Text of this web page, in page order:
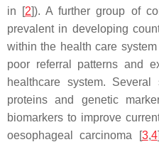
in [2]). A further group of
prevalent in developing
within the health care
poor referral patterns and
healthcare system.
proteins and genetic
biomarkers to improve
oesophageal carcinoma [3,4